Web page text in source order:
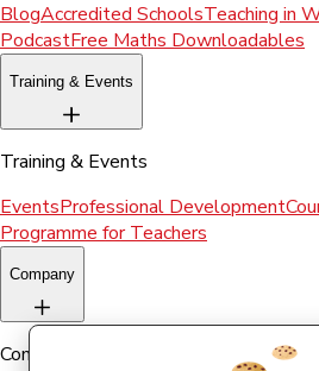
BlogAccredited SchoolsTeaching in
PodcastFree Maths Downloadables
Training & Events
Training & Events
EventsProfessional Development
Programme for Teachers
Company
Company